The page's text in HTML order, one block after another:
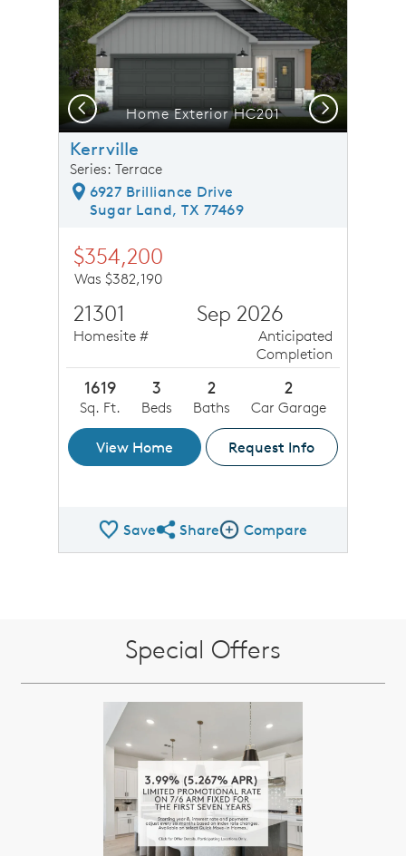
Home Exterior HC201
Previous Next
Kerrville
Series: Terrace
6927 Brilliance Drive
Sugar Land, TX 77469
$354,200
Was $382,190
21301
Homesite #
Sep 2026
Anticipated
Completion
1619
Sq. Ft.
3
Beds
2
Baths
2
Car Garage
View Home Request Info
SaveShare QMI
ShareCompare Image
Compare
Special Offers